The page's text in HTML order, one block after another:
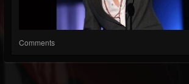
Comments